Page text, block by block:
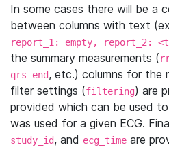
In some cases there will be a
between columns with text
report_1: empty, report_2:
the summary measurements (
qrs_end, etc.) columns for the
filter settings (filtering) are
provided which can be used
was used for a given ECG.
study_id, and ecg_time are